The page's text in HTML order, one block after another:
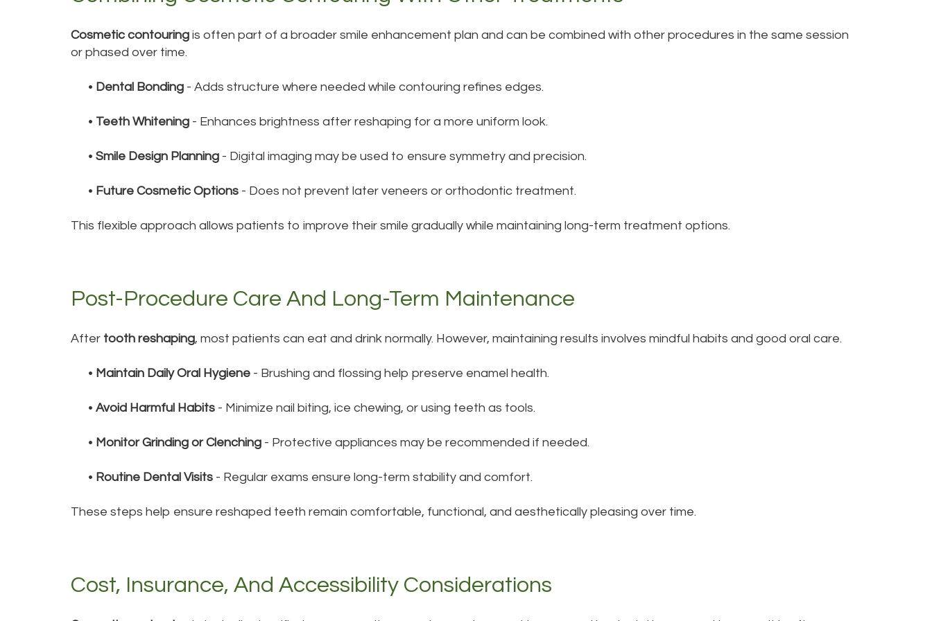
Cosmetic contouring is often part of a broader smile enhancement plan and can be combined with other procedures in the same session
or phased over time.
• Dental Bonding - Adds structure where needed while contouring refines edges.
• Teeth Whitening - Enhances brightness after reshaping for a more uniform look.
• Smile Design Planning - Digital imaging may be used to ensure symmetry and precision.
• Future Cosmetic Options - Does not prevent later veneers or orthodontic treatment.
This flexible approach allows patients to improve their smile gradually while maintaining long-term treatment options.
Post-Procedure Care And Long-Term Maintenance
After tooth reshaping, most patients can eat and drink normally. However, maintaining results involves mindful habits and good oral care.
• Maintain Daily Oral Hygiene - Brushing and flossing help preserve enamel health.
• Avoid Harmful Habits - Minimize nail biting, ice chewing, or using teeth as tools.
• Monitor Grinding or Clenching - Protective appliances may be recommended if needed.
• Routine Dental Visits - Regular exams ensure long-term stability and comfort.
These steps help ensure reshaped teeth remain comfortable, functional, and aesthetically pleasing over time.
Cost, Insurance, And Accessibility Considerations